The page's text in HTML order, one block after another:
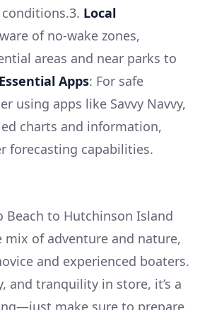
Local
of no-wake zones,
areas and near parks to
Essential Apps: For safe
using apps like Savvy Navvy,
charts and information,
forecasting capabilities.
Beach to Hutchinson Island
mix of adventure and nature,
and experienced boaters.
and tranquility in store, it’s a
make sure to prepare